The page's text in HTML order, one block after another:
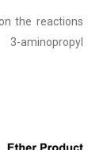
the reactions